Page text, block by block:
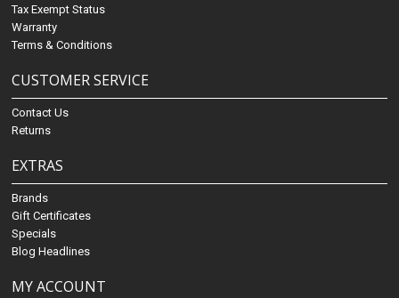
Tax Exempt Status
Warranty
Terms & Conditions
CUSTOMER SERVICE
Contact Us
Returns
EXTRAS
Brands
Gift Certificates
Specials
Blog Headlines
MY ACCOUNT